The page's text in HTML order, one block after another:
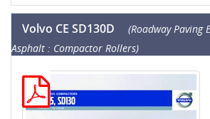
Volvo CE SD130D
(Roadway Paving
Asphalt : Compactor Rollers)